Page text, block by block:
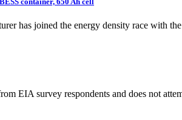
has joined the energy density race with
EIA survey respondents and does not